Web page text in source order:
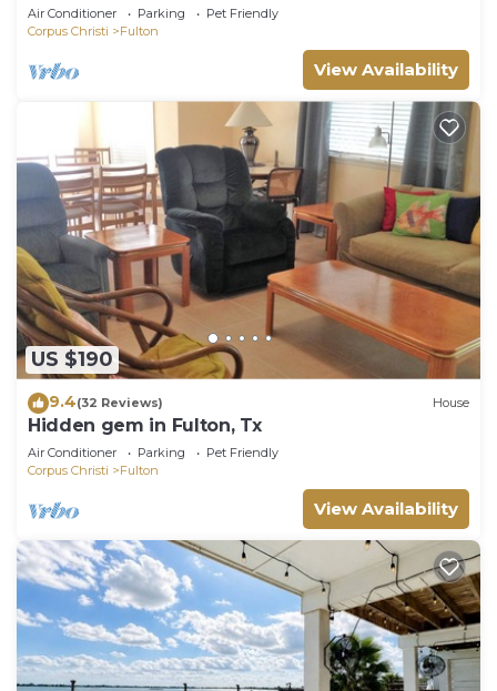
Cottages With A Whole Lot Of Charm!
Air Conditioner Parking
Pet Friendly
Corpus Christi
Fulton
View Availability
US $190
9.4(32 Reviews) House
Hidden gem in Fulton, Tx
Air Conditioner Parking
Pet Friendly
Corpus Christi
Fulton
View Availability